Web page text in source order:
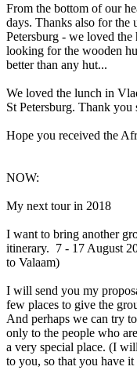
From the bottom of our
days. Thanks also for the
Petersburg - we loved
looking for the wooden
better than any hut...
We loved the lunch in
St Petersburg. Thank you
Hope you received the
NOW:
My next tour in 2018
I want to bring another
itinerary. 7 - 17 August
to Valaam)
I will send you my
few places to give the
And perhaps we can try
only to the people who
a very special place. (I
to you, so that you have